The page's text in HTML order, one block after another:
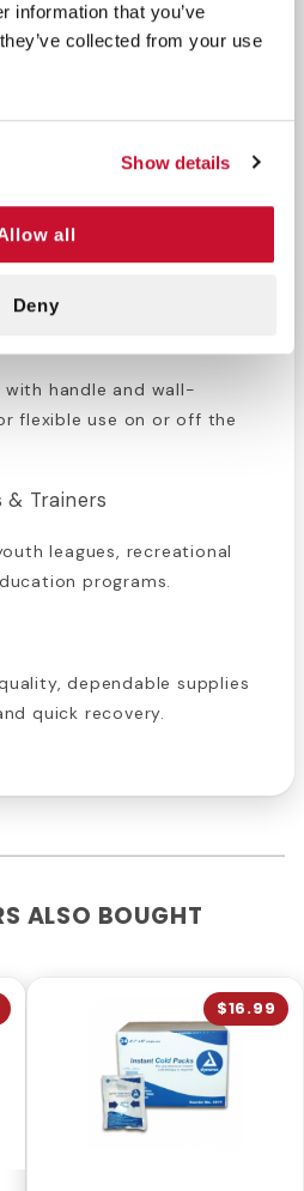
information that you’ve
collected from your use
Show details
all
Deny
First Aid Kit
first aid needs of
handle and wall-
flexible use on or off the
Trainers
leagues, recreational
programs.
dependable supplies
quick recovery.
ALSO BOUGHT
$16.99